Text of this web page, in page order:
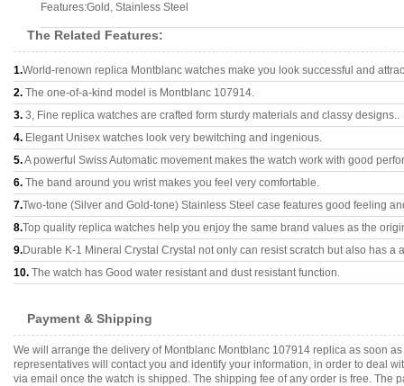
Features:Gold, Stainless Steel
The Related Features:
1.World-renown replica Montblanc watches make you look successful and
2. The one-of-a-kind model is Montblanc 107914.
3. 3, Fine replica watches are crafted form sturdy materials and classy designs..
4. Elegant Unisex watches look very bewitching and ingenious.
5.A powerful Swiss Automatic movement makes the watch work with good
6. The band around you wrist makes you feel very comfortable.
7.Two-tone (Silver and Gold-tone) Stainless Steel case features good feeling
8.Top quality replica watches help you enjoy the same brand values as the
9.Durable K-1 Mineral Crystal Crystal not only can resist scratch but also has a
10. The watch has Good water resistant and dust resistant function.
Payment & Shipping
We will arrange the delivery of Montblanc Montblanc 107914 replica as soon
representatives will contact you and identify your information, in order to deal
via email once the watch is shipped. The shipping fee of any order is free. The